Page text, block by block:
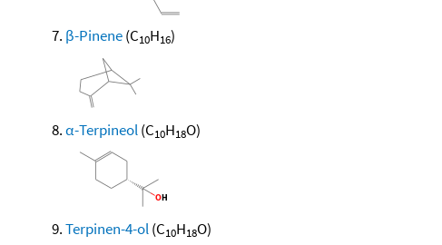
β-Pinene(C10H16)
α-Terpineol(C10H18O)
Terpinen-4-ol(C10H18O)